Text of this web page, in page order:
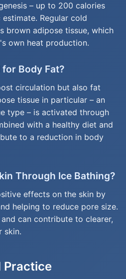
– up to 200 calories
Regular cold
brown adipose tissue, which
own heat production.
Body Fat?
circulation but also fat
tissue in particular – an
type – is activated through
with a healthy diet and
to a reduction in body
Through Ice Bathing?
effects on the skin by
helping to reduce pore size.
can contribute to clearer,
skin.
Practice